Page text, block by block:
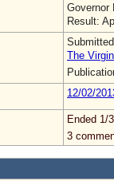
Governor
Result:
The
12/02/
Ended 1/
3